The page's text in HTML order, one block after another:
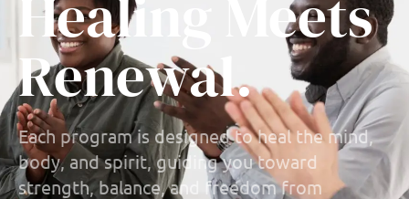
Healing Meets
Renewal.
Each program is designed to heal the mind,
body, and spirit, guiding you toward
strength, balance, and freedom from